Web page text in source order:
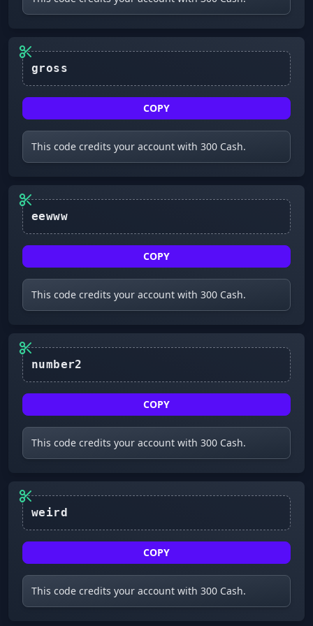
COPY
This code credits your account with 300 Cash.
COPY
This code credits your account with 300 Cash.
COPY
This code credits your account with 300 Cash.
COPY
This code credits your account with 300 Cash.